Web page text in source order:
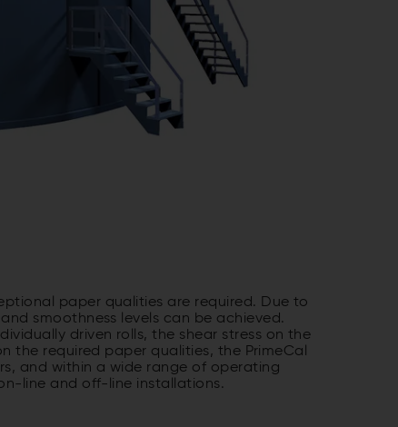
paper qualities are required. Due to
smoothness levels can be achieved.
driven rolls, the shear stress on the
the required paper qualities, the PrimeCal
and within a wide range of operating
line and off-line installations.